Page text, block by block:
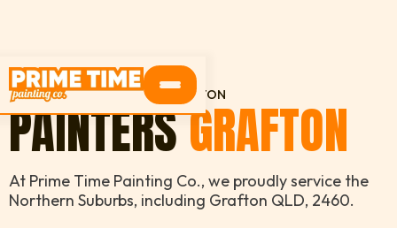
HOME SERVICE AREAS GRAFTON
PAINTERSGRAFTON
At Prime Time Painting Co., we proudly service the
Northern Suburbs, including Grafton QLD, 2460.